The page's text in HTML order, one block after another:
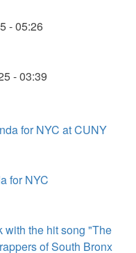
- 05:26
- 03:39
for NYC